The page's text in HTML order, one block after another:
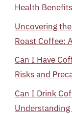
Health
Uncovering
Roast Coffee:
Can I Have
Risks and
Can I Drink